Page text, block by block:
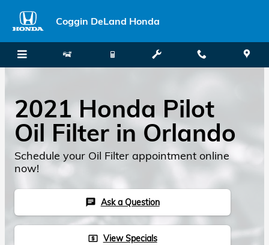
Coggin DeLand Honda
2021 Honda Pilot
Oil Filter in Orlando
Schedule your Oil Filter appointment online
now!
chat Ask a Question
local_atm View Specials